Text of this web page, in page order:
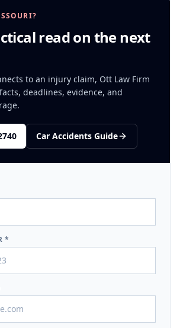
read on the next
to an injury claim, Ott Law Firm
deadlines, evidence, and
Car Accidents Guide
*